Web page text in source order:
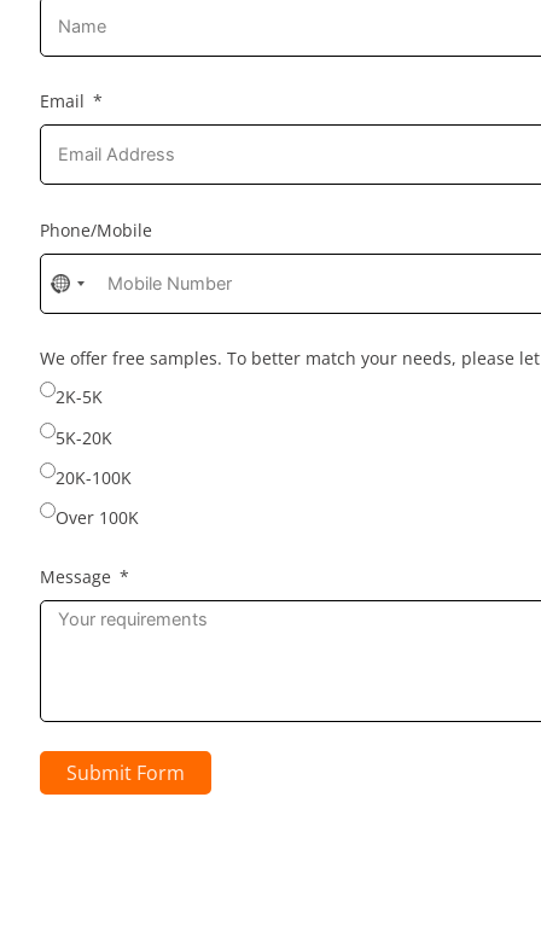
Email
Phone/Mobile
No
country
selected
We offer free samples. To better match your needs, please
2K-5K
5K-20K
20K-100K
Over 100K
Message
Submit Form